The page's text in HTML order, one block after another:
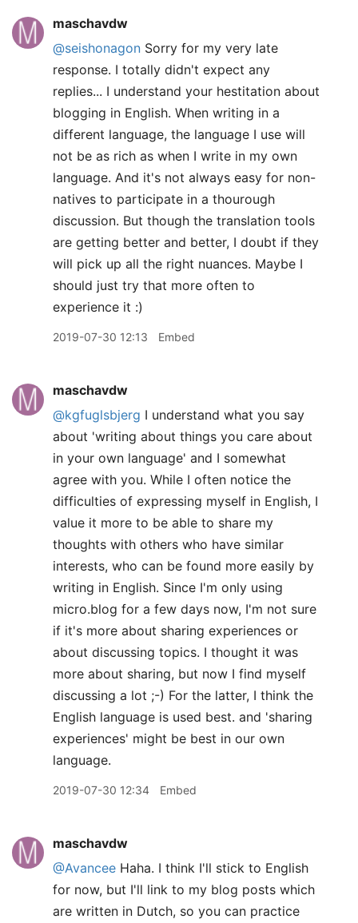
maschavdw
@seishonagon Sorry for my very late
response. I totally didn't expect any
replies... I understand your hestitation about
blogging in English. When writing in a
different language, the language I use will
not be as rich as when I write in my own
language. And it's not always easy for non-
natives to participate in a thourough
discussion. But though the translation tools
are getting better and better, I doubt if they
will pick up all the right nuances. Maybe I
should just try that more often to
experience it :)
2019-07-30 12:13 Embed
maschavdw
@kgfuglsbjerg I understand what you say
about 'writing about things you care about
in your own language' and I somewhat
agree with you. While I often notice the
difficulties of expressing myself in English, I
value it more to be able to share my
thoughts with others who have similar
interests, who can be found more easily by
writing in English. Since I'm only using
micro.blog for a few days now, I'm not sure
if it's more about sharing experiences or
about discussing topics. I thought it was
more about sharing, but now I find myself
discussing a lot ;-) For the latter, I think the
English language is used best. and 'sharing
experiences' might be best in our own
language.
2019-07-30 12:34 Embed
maschavdw
@Avancee Haha. I think I'll stick to English
for now, but I'll link to my blog posts which
are written in Dutch, so you can practice